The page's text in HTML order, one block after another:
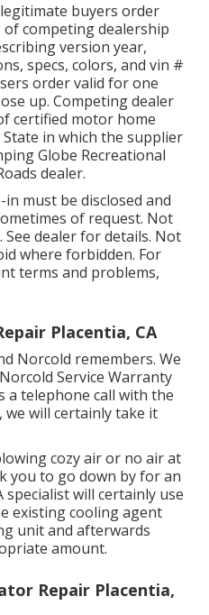
buyers order
competing dealership
version year,
specs, colors, and vin #
order valid for one
up. Competing dealer
certified motor home
in which the supplier
Globe Recreational
dealer.
must be disclosed and
of request. Not
dealer for details. Not
where forbidden. For
terms and problems,
Placentia, CA
Norcold remembers. We
Service Warranty
a telephone call with the
we will certainly take it
cozy air or no air at
you to go down by for an
specialist will certainly use
existing cooling agent
unit and afterwards
amount.
Repair Placentia,